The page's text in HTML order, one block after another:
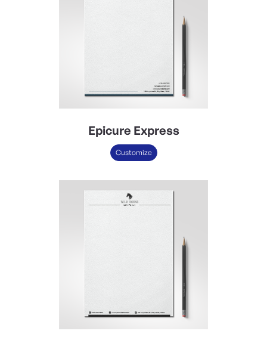
Epicure Express
Customize